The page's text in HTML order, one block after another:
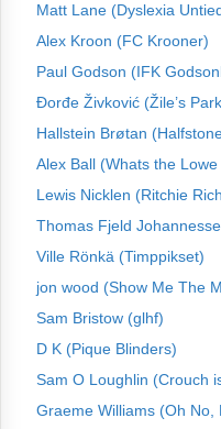
Matt Lane (Dyslexia
Alex Kroon (FC Krooner)
Paul Godson (IFK
Đorđe Živković (Žile’s
Hallstein Brøtan
Alex Ball (Whats the
Lewis Nicklen (Ritchie
Thomas Fjeld
Ville Rönkä (Timppikset)
jon wood (Show Me The
Sam Bristow (glhf)
D K (Pique Blinders)
Sam O Loughlin (Crouch
Graeme Williams (Oh No,